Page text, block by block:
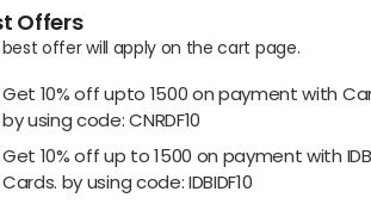
Offers
offer will apply on the cart page.
Get 10% off upto 1500 on payment with
by using code: CNRDF10
Get 10% off up to 1500 on payment with
Cards. by using code: IDBIDF10